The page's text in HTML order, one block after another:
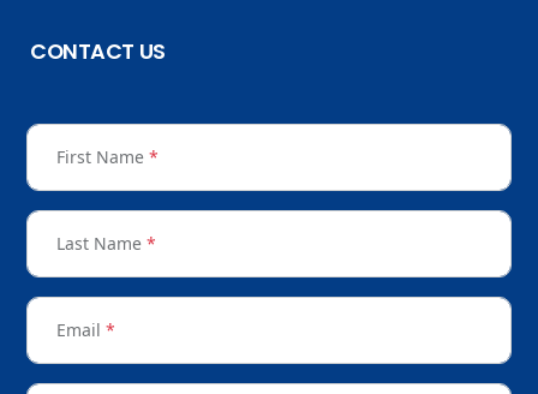
CONTACT US
First Name *
Last Name *
Email *